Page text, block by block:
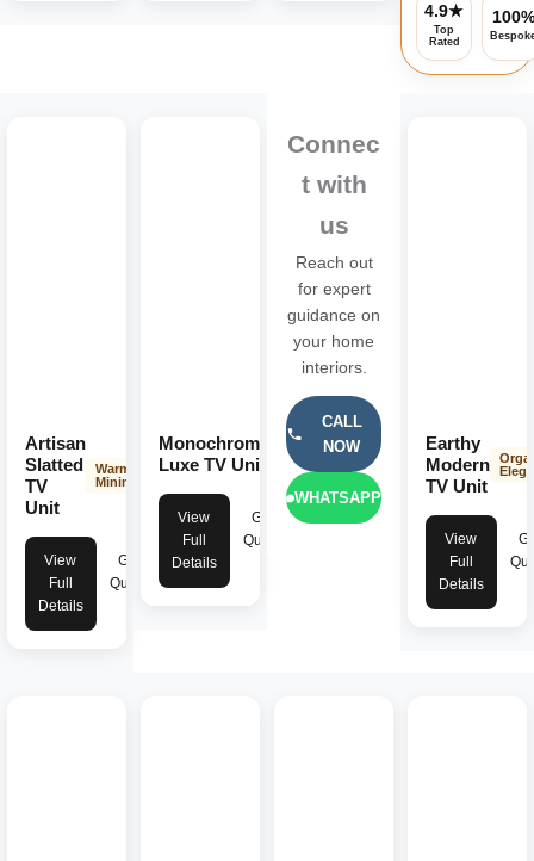
4.9★
Top
Rated
100%
Artisan
Slatted
TV
Unit
Warm
Minimalist
View
Full
Details
Get
Quote
Monochrome
Luxe TV Unit
Dark
Minimalist
View
Full
Details
Get
Quote
Connec
t with
us
Reach out
for expert
guidance on
your home
interiors.
CALL
NOW
WHATSAPP
Earthy
Modern
TV Unit
View
Full
Details